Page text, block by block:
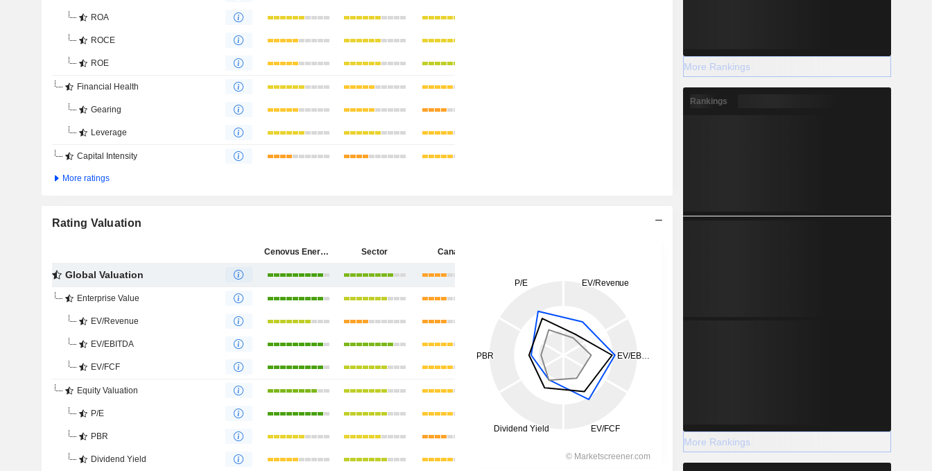
ROA
ROCE
ROE
Financial Health
Gearing
Leverage
Capital Intensity
More ratings
Rating Valuation
Cenovus Energy Inc. Sector Canada
Global Valuation
Enterprise Value
EV/Revenue
EV/EBITDA
EV/FCF
Equity Valuation
P/E
PBR
Dividend Yield
More Rankings
Rankings
More Rankings